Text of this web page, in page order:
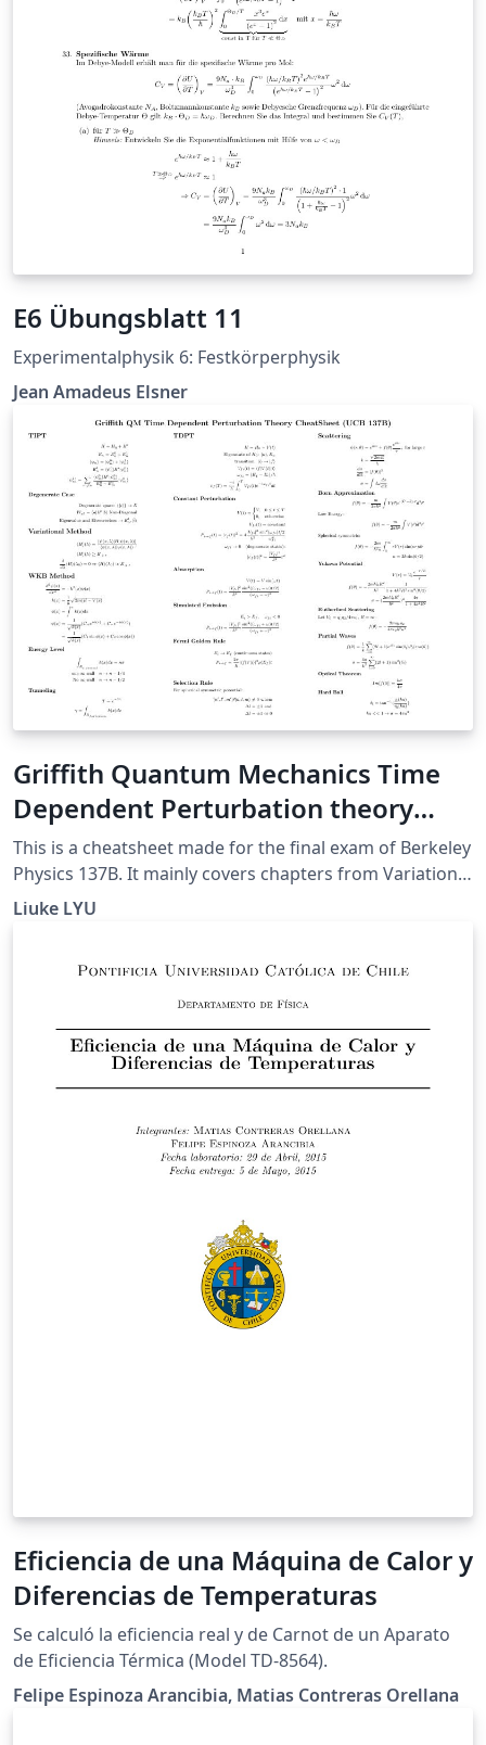
E6 Übungsblatt 11
Experimentalphysik 6: Festkörperphysik
Jean Amadeus Elsner
Griffith Quantum Mechanics Time
Dependent Perturbation theory
CheatSheet (UCB 137B final)
This is a cheatsheet made for the final exam of Berkeley
Physics 137B. It mainly covers chapters from Variational
Method to the end (except for Adiabetic
Liuke LYU
Eficiencia de una Máquina de Calor y
Diferencias de Temperaturas
Se calculó la eficiencia real y de Carnot de un Aparato
de Eficiencia Térmica (Model TD-8564).
Felipe Espinoza Arancibia, Matias Contreras Orellana